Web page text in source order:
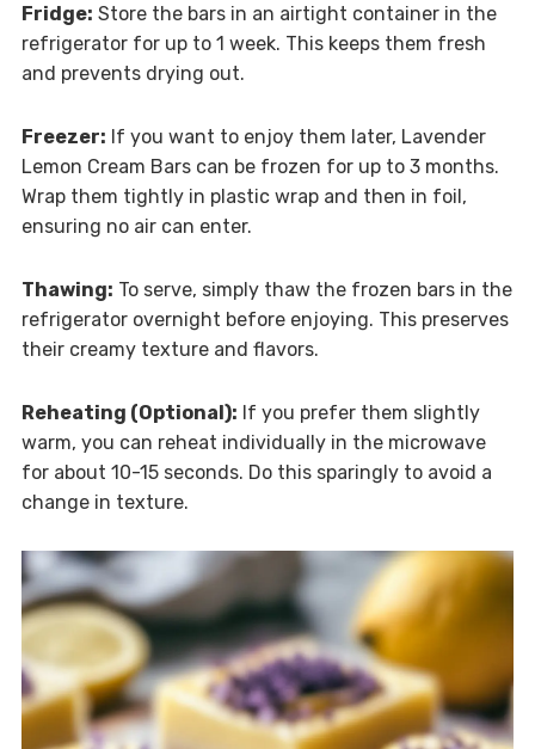
Fridge: Store the bars in an airtight container in the
refrigerator for up to 1 week. This keeps them fresh
and prevents drying out.
Freezer: If you want to enjoy them later, Lavender
Lemon Cream Bars can be frozen for up to 3 months.
Wrap them tightly in plastic wrap and then in foil,
ensuring no air can enter.
Thawing: To serve, simply thaw the frozen bars in the
refrigerator overnight before enjoying. This preserves
their creamy texture and flavors.
Reheating (Optional): If you prefer them slightly
warm, you can reheat individually in the microwave
for about 10-15 seconds. Do this sparingly to avoid a
change in texture.